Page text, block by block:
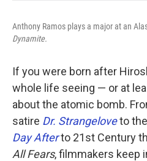
Anthony Ramos plays a major at an
Dynamite.
If you were born after
whole life seeing — or at
about the atomic bomb.
satire Dr. Strangeloveto
Day Afterto 21st Century
All Fears, filmmakers keep